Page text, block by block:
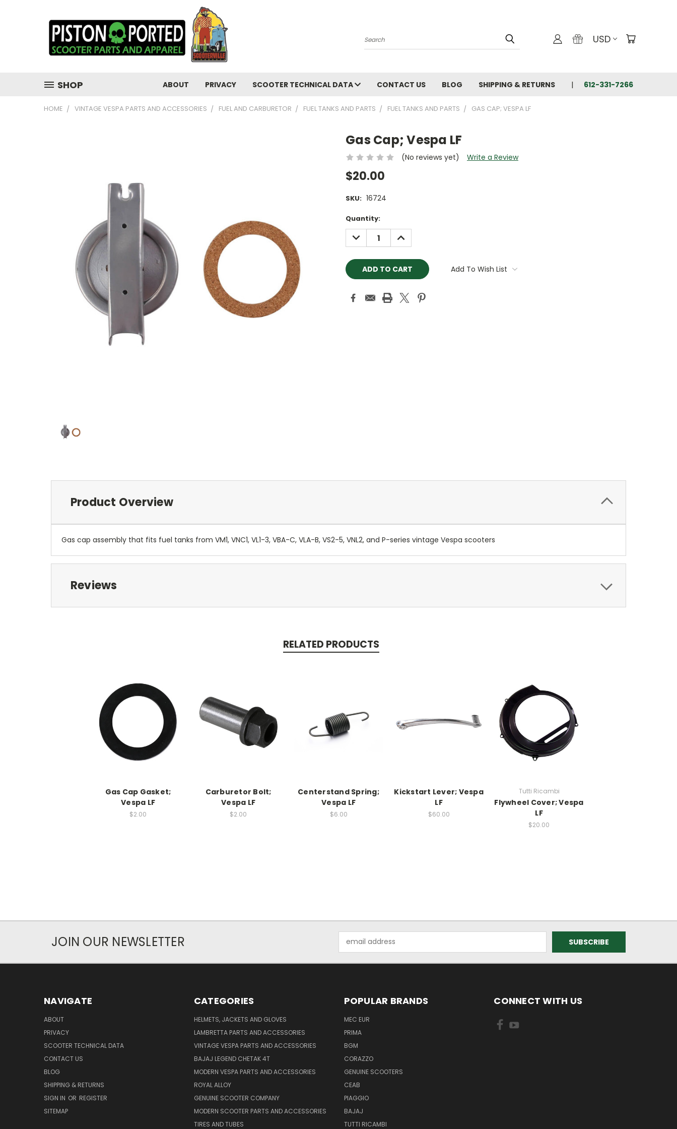
Search USD
SHOP ABOUT PRIVACY SCOOTER TECHNICAL DATA CONTACT US BLOG SHIPPING & RETURNS 612-331-7266
HOME VINTAGE VESPA PARTS AND ACCESSORIES FUEL AND CARBURETOR FUEL TANKS AND PARTS FUEL TANKS AND PARTS GAS CAP; VESPA LF
Gas Cap; Vespa LF
(No reviews yet) Write a Review
$20.00
SKU: 16724
Current
Stock:
Quantity:
DECREASE
QUANTITY:
INCREASE
QUANTITY:
Add To Wish List
Product Overview
Gas cap assembly that fits fuel tanks from VM1, VNC1, VL1-3, VBA-C, VLA-B, VS2-5, VNL2, and P-series vintage Vespa scooters
Reviews
RELATED PRODUCTS
Gas Cap Gasket;
Vespa LF
$2.00
Carburetor Bolt;
Vespa LF
$2.00
Centerstand Spring;
Vespa LF
$6.00
Kickstart Lever; Vespa
LF
$60.00
Tutti Ricambi
Flywheel Cover; Vespa
LF
$20.00
JOIN OUR NEWSLETTER
Address
NAVIGATE
ABOUT
PRIVACY
SCOOTER TECHNICAL DATA
CONTACT US
BLOG
SHIPPING & RETURNS
SIGN IN OR REGISTER
SITEMAP
CATEGORIES
HELMETS, JACKETS AND GLOVES
LAMBRETTA PARTS AND ACCESSORIES
VINTAGE VESPA PARTS AND ACCESSORIES
BAJAJ LEGEND CHETAK 4T
MODERN VESPA PARTS AND ACCESSORIES
ROYAL ALLOY
GENUINE SCOOTER COMPANY
MODERN SCOOTER PARTS AND ACCESSORIES
TIRES AND TUBES
POPULAR BRANDS
MEC EUR
PRIMA
BGM
CORAZZO
GENUINE SCOOTERS
CEAB
PIAGGIO
BAJAJ
TUTTI RICAMBI
CONNECT WITH US